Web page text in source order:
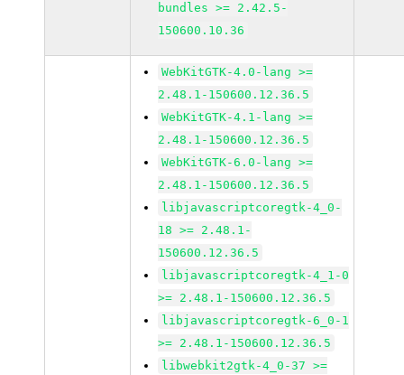
bundles >= 2.42.5-
150600.10.36
WebKitGTK-4.0-lang >=
2.48.1-150600.12.36.5
WebKitGTK-4.1-lang >=
2.48.1-150600.12.36.5
WebKitGTK-6.0-lang >=
2.48.1-150600.12.36.5
libjavascriptcoregtk-4_0-
18 >= 2.48.1-
150600.12.36.5
libjavascriptcoregtk-4_1-0
>= 2.48.1-150600.12.36.5
libjavascriptcoregtk-6_0-1
>= 2.48.1-150600.12.36.5
libwebkit2gtk-4_0-37 >=